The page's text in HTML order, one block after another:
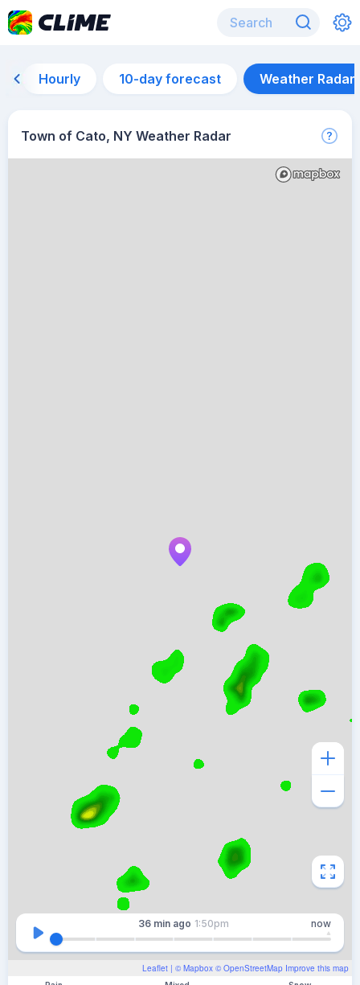
Hourly 10-day forecast Weather Radar
Town of Cato, NY Weather Radar
Leaflet | © Mapbox © OpenStreetMap Improve this map
36 min ago 1:50pm now